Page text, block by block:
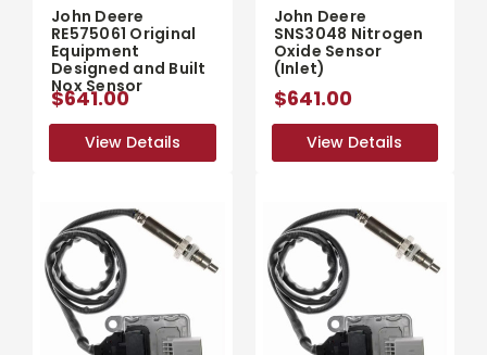
John Deere
RE575061 Original
Equipment
Designed and Built
Nox Sensor
$641.00
View Details
View Details
John Deere
SNS3048 Nitrogen
Oxide Sensor
(Inlet)
$641.00
View Details
View Details